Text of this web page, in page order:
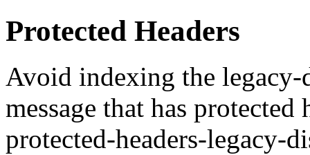
Protected Headers
Avoid indexing the
message that has
protected-headers-legacy-